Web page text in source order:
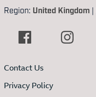
Region: United Kingdom |
Contact Us
Privacy Policy